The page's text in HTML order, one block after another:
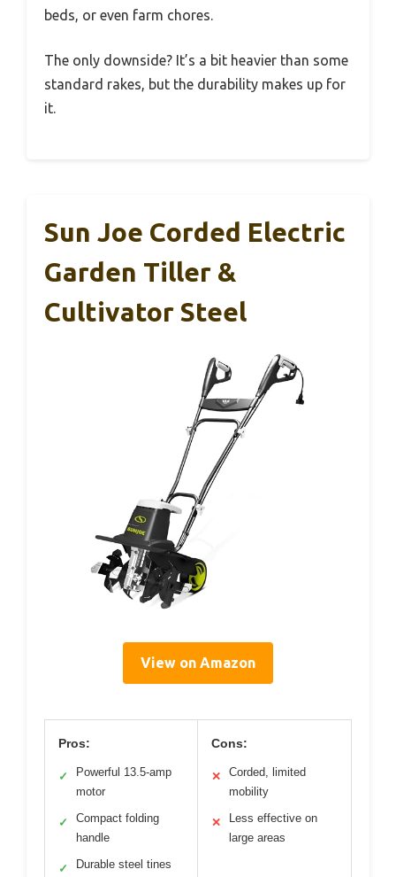
beds, or even farm chores.
The only downside? It’s a bit heavier than some
standard rakes, but the durability makes up for
it.
Sun Joe Corded Electric
Garden Tiller &
Cultivator Steel
View on Amazon
Pros:
✓
Powerful 13.5-amp
motor
✓
Compact folding
handle
✓ Durable steel tines
Cons:
✕
Corded, limited
mobility
✕
Less effective on
large areas